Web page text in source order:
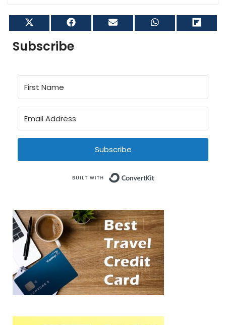
on
(Twitter)
Share
on
Share
on on on
Subscribe
Subscribe